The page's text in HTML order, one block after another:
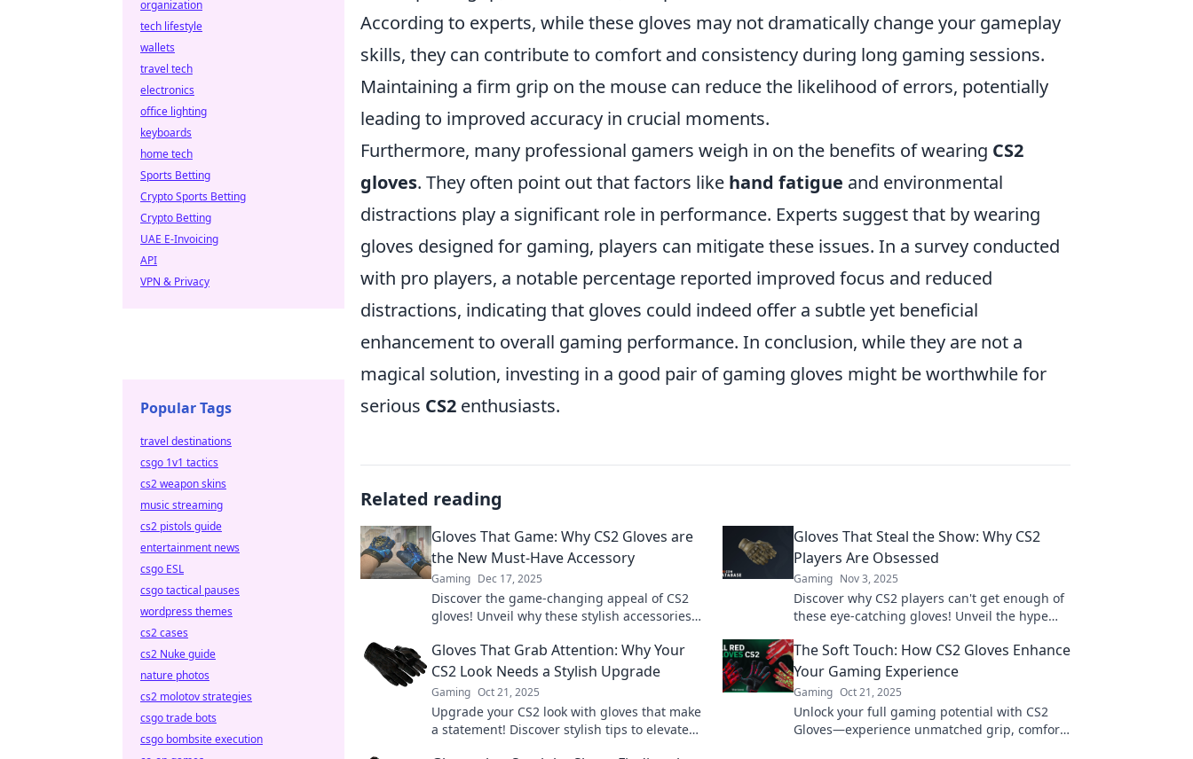
According to experts, while these gloves may not dramatically change your gameplay
skills, they can contribute to comfort and consistency during long gaming sessions.
Maintaining a firm grip on the mouse can reduce the likelihood of errors, potentially
leading to improved accuracy in crucial moments.
Furthermore, many professional gamers weigh in on the benefits of wearing CS2
gloves. They often point out that factors like hand fatigue and environmental
distractions play a significant role in performance. Experts suggest that by wearing
gloves designed for gaming, players can mitigate these issues. In a survey conducted
with pro players, a notable percentage reported improved focus and reduced
distractions, indicating that gloves could indeed offer a subtle yet beneficial
enhancement to overall gaming performance. In conclusion, while they are not a
magical solution, investing in a good pair of gaming gloves might be worthwhile for
serious CS2 enthusiasts.
Related reading
Gloves That Game: Why CS2 Gloves are
the New Must-Have Accessory
Gaming Dec 17, 2025
Discover the game-changing appeal of CS2
gloves! Unveil why these stylish accessories
Gloves That Steal the Show: Why CS2
Players Are Obsessed
Gaming Nov 3, 2025
Discover why CS2 players can't get enough of
these eye-catching gloves! Unveil the hype
accessory.
Gloves That Grab Attention: Why Your
CS2 Look Needs a Stylish Upgrade
Gaming Oct 21, 2025
Upgrade your CS2 look with gloves that make
a statement! Discover stylish tips to elevate
The Soft Touch: How CS2 Gloves Enhance
Your Gaming Experience
Gaming Oct 21, 2025
Unlock your full gaming potential with CS2
Gloves—experience unmatched grip, comfort,
organization
tech lifestyle
wallets
travel tech
electronics
office lighting
keyboards
home tech
Sports Betting
Crypto Sports Betting
Crypto Betting
UAE E-Invoicing
API
VPN & Privacy
Popular Tags
travel destinations
csgo 1v1 tactics
cs2 weapon skins
music streaming
cs2 pistols guide
entertainment news
csgo ESL
csgo tactical pauses
wordpress themes
cs2 cases
cs2 Nuke guide
nature photos
cs2 molotov strategies
csgo trade bots
csgo bombsite execution